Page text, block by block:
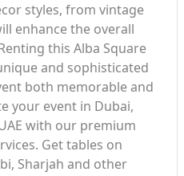
styles, from vintage
enhance the overall
this Alba Square
and sophisticated
both memorable and
your event in Dubai,
with our premium
Get tables on
Sharjah and other